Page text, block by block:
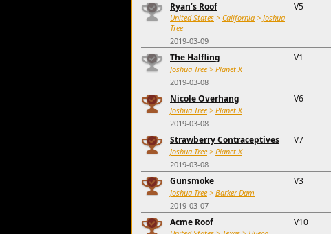
Ryan’s Roof
United States > California > Joshua
Tree
2019-03-09
V5
The Halfling
Joshua Tree > Planet X
2019-03-08
V1
Nicole Overhang
Joshua Tree > Planet X
2019-03-08
V6
Strawberry Contraceptives
Joshua Tree > Planet X
2019-03-08
V7
Gunsmoke
Joshua Tree > Barker Dam
2019-03-07
V3
Acme Roof V10